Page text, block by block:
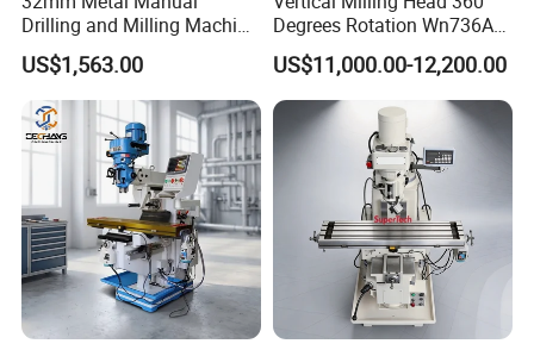
Drilling and Milling Machine
(ZX7032)
US$1,563.00
Degrees Rotation Wn736A
Universal Milling Machine
US$11,000.00-12,200.00